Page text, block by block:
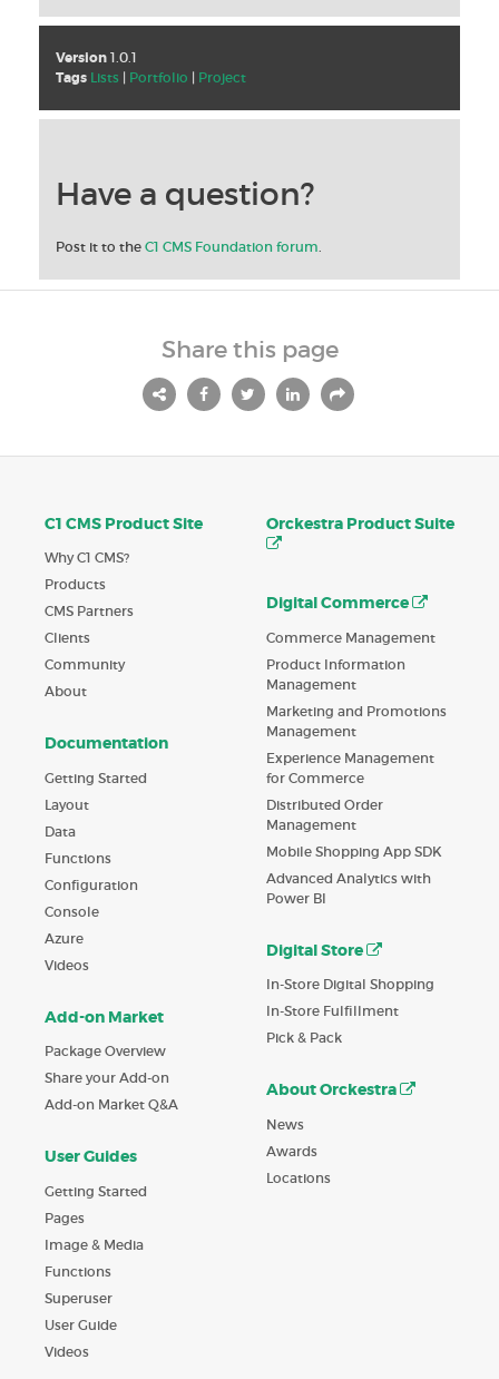
Version 1.0.1
Tags Lists | Portfolio | Project
Have a question?
Post it to the C1 CMS Foundation forum.
Share this page
C1 CMS Product Site
Why C1 CMS?
Products
CMS Partners
Clients
Community
About
Documentation
Getting Started
Layout
Data
Functions
Configuration
Console
Azure
Videos
Add-on Market
Package Overview
Share your Add-on
Add-on Market Q&A
User Guides
Getting Started
Pages
Image & Media
Functions
Superuser
User Guide
Videos
Orckestra Product Suite
Digital Commerce
Commerce Management
Product Information
Management
Marketing and Promotions
Management
Experience Management
for Commerce
Distributed Order
Management
Mobile Shopping App SDK
Advanced Analytics with
Power BI
Digital Store
In-Store Digital Shopping
In-Store Fulfillment
Pick & Pack
About Orckestra
News
Awards
Locations